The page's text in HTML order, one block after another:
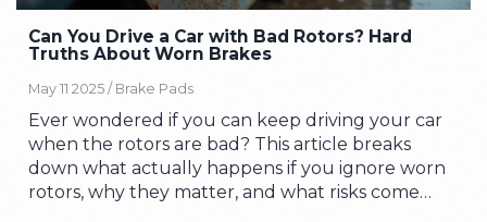
Can You Drive a Car with Bad Rotors? Hard
Truths About Worn Brakes
May 11 2025 / Brake Pads
Ever wondered if you can keep driving your car
when the rotors are bad? This article breaks
down what actually happens if you ignore worn
rotors, why they matter, and what risks come